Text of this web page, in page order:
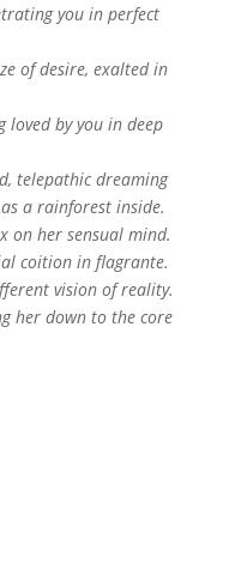
you in perfect
of desire, exalted in
loved by you in deep
telepathic dreaming
a rainforest inside.
on her sensual mind.
coition in flagrante.
vision of reality.
her down to the core